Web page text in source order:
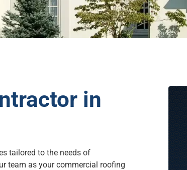
in
tailored to the needs of
team as your commercial roofing